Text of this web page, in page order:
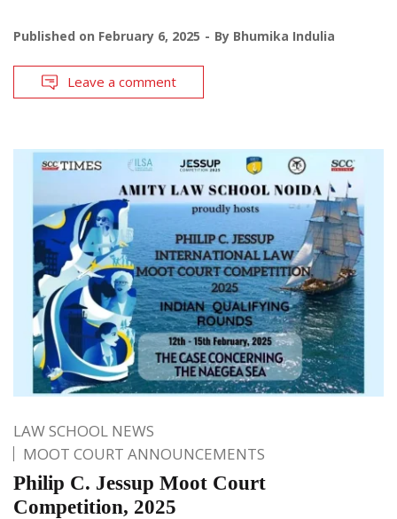
Published on February 6, 2025 By Bhumika Indulia
Leave a comment
LAW SCHOOL NEWS
MOOT COURT ANNOUNCEMENTS
Philip C. Jessup Moot Court
Competition, 2025